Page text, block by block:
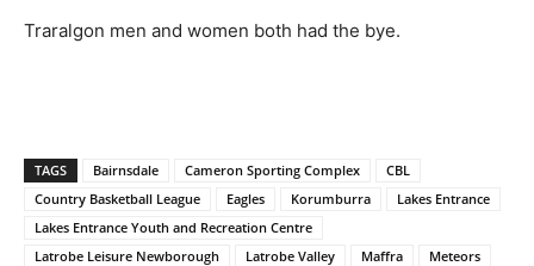
Traralgon men and women both had the bye.
TAGS Bairnsdale Cameron Sporting Complex
CBL
Country Basketball League
Eagles Korumburra
Lakes Entrance
Lakes Entrance Youth and Recreation Centre
Latrobe Leisure Newborough
Latrobe Valley Maffra
Meteors